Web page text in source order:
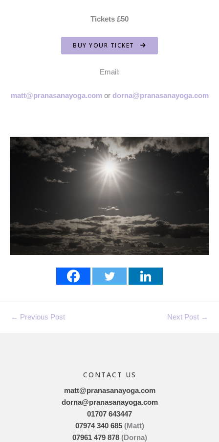
Tickets £50
BUY YOUR TICKET
Email:
matt@pranasanayoga.comor dorna@pranasanayoga.com
← Previous Post Next Post →
CONTACT US
matt@pranasanayoga.com
dorna@pranasanayoga.com
01707 643447
07974 340 685(Matt)
07961 479 878(Dorna)